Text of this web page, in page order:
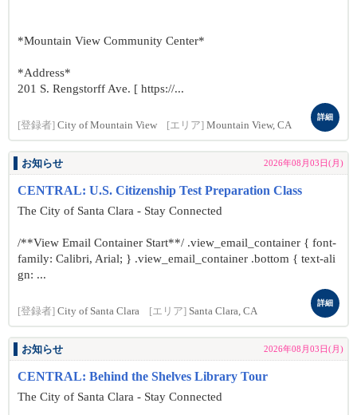
*Mountain View Community Center*
*Address*
201 S. Rengstorff Ave. [ https://...
[登録者] City of Mountain View [エリア] Mountain View, CA
詳細
お知らせ 2026年08月03日(月)
CENTRAL: U.S. Citizenship Test Preparation Class
The City of Santa Clara - Stay Connected
/**View Email Container Start**/ .view_email_container { font-
family: Calibri, Arial; } .view_email_container .bottom { text-ali
gn: ...
[登録者] City of Santa Clara [エリア] Santa Clara, CA
詳細
お知らせ 2026年08月03日(月)
CENTRAL: Behind the Shelves Library Tour
The City of Santa Clara - Stay Connected